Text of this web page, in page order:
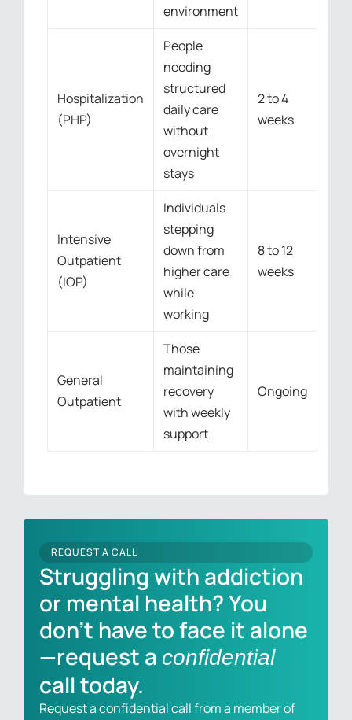
environment
Hospitalization
(PHP)
People
needing
structured
daily care
without
overnight
stays
2 to 4
weeks
Intensive
Outpatient
(IOP)
Individuals
stepping
down from
higher care
while
working
8 to 12
weeks
General
Outpatient
Those
maintaining
recovery
with weekly
support
Ongoing
REQUEST A CALL
Struggling with addiction
or mental health? You
don’t have to face it alone
—request a confidential
call today.
Request a confidential call from a member of